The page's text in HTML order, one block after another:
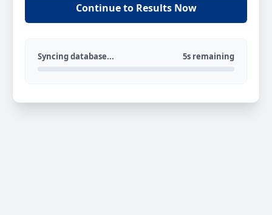
Continue to Results Now
Syncing database... 5s remaining